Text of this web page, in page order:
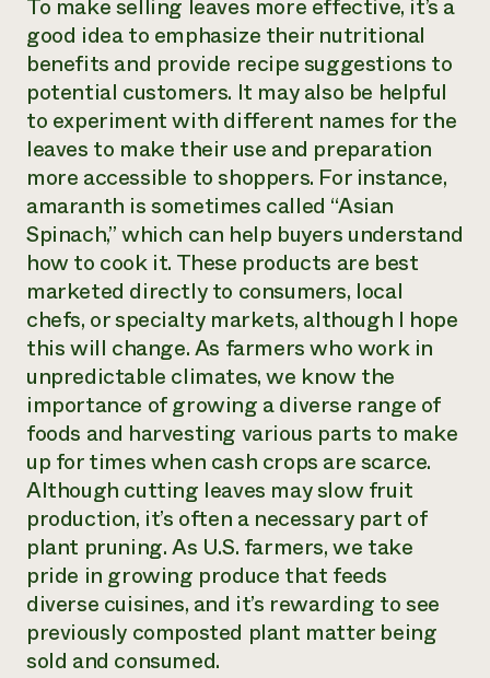
To make selling leaves more effective, it’s a
good idea to emphasize their nutritional
benefits and provide recipe suggestions to
potential customers. It may also be helpful
to experiment with different names for the
leaves to make their use and preparation
more accessible to shoppers. For instance,
amaranth is sometimes called “Asian
Spinach,” which can help buyers understand
how to cook it. These products are best
marketed directly to consumers, local
chefs, or specialty markets, although I hope
this will change. As farmers who work in
unpredictable climates, we know the
importance of growing a diverse range of
foods and harvesting various parts to make
up for times when cash crops are scarce.
Although cutting leaves may slow fruit
production, it’s often a necessary part of
plant pruning. As U.S. farmers, we take
pride in growing produce that feeds
diverse cuisines, and it’s rewarding to see
previously composted plant matter being
sold and consumed.